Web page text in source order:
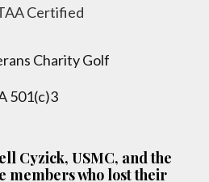
Charity Golf
501(c)3
Cyzick, USMC, and the
members who lost their